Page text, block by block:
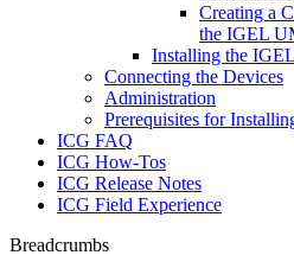
Creating a
the IGEL
Installing the
Connecting the Devices
Administration
Prerequisites for
ICG FAQ
ICG How-Tos
ICG Release Notes
ICG Field Experience
Breadcrumbs